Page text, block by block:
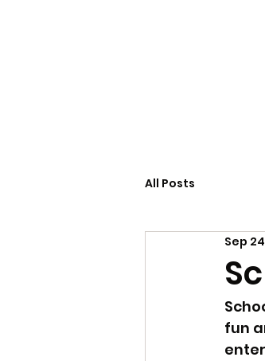
All Posts
Sep
fun